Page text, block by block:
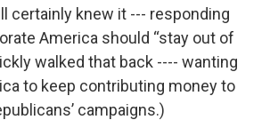
certainly knew it --- responding
America should “stay out of
walked that back ---- wanting
to keep contributing money to
campaigns.)